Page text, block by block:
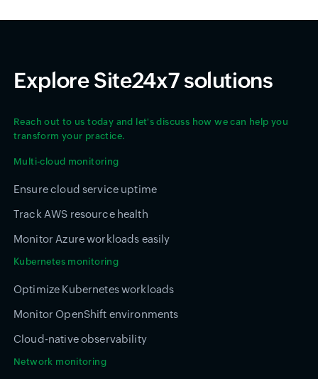
Explore Site24x7 solutions
Reach out to us today and let's discuss how we can help you
transform your practice.
Multi-cloud monitoring
Ensure cloud service uptime
Track AWS resource health
Monitor Azure workloads easily
Kubernetes monitoring
Optimize Kubernetes workloads
Monitor OpenShift environments
Cloud-native observability
Network monitoring